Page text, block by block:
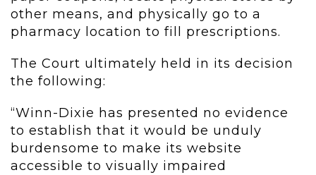
other means, and physically go to a
pharmacy location to fill prescriptions.
The Court ultimately held in its decision
the following:
“Winn-Dixie has presented no evidence
to establish that it would be unduly
burdensome to make its website
accessible to visually impaired